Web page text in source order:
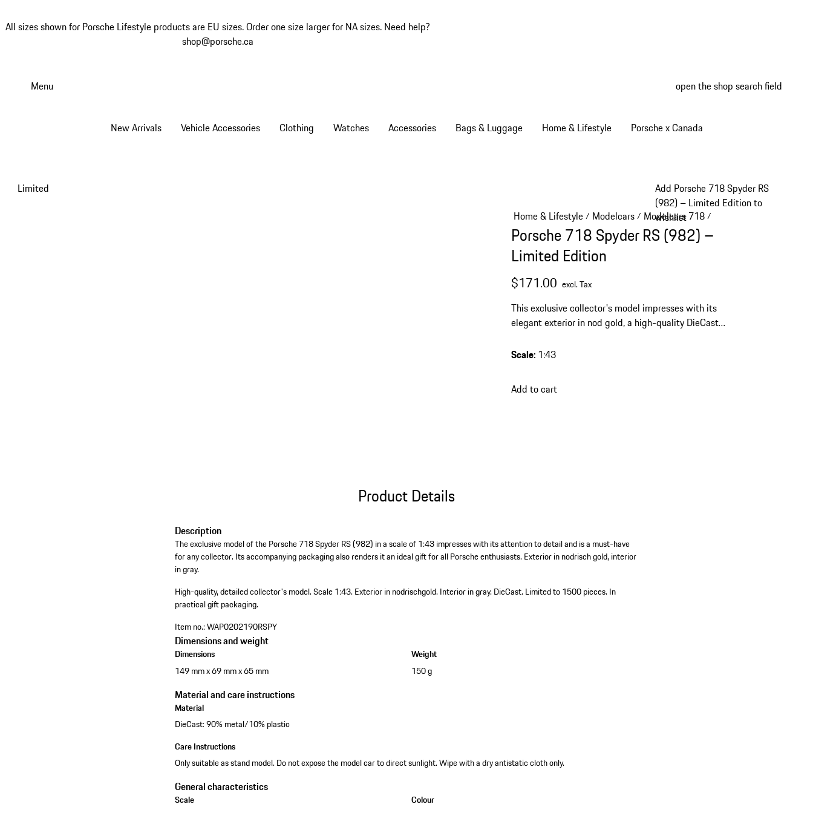
All sizes shown for Porsche Lifestyle products are EU sizes. Order one size larger for NA sizes. Need help?
shop@porsche.ca
Menu open the shop search field
New Arrivals Vehicle Accessories Clothing Watches Accessories Bags & Luggage Home & Lifestyle Porsche x Canada
Add Porsche 718 Spyder RS
(982) – Limited Edition to
wishlist
Limited
Home & Lifestyle/ Modelcars/ Modelcars 718/
Porsche 718 Spyder RS (982) –
Limited Edition
$171.00 excl. Tax
This exclusive collector's model impresses with its
elegant exterior in nod gold, a high-quality DieCast
elegant highlight for any discerning Porsche collection.
Scale: 1:43
Add to cart
Product Details
Description
The exclusive model of the Porsche 718 Spyder RS (982) in a scale of 1:43 impresses with its attention to detail and is a must-have
for any collector. Its accompanying packaging also renders it an ideal gift for all Porsche enthusiasts. Exterior in nodrisch gold, interior
in gray.
High-quality, detailed collector's model.Scale 1:43.Exterior in nodrischgold.Interior in gray.DieCast.Limited to 1500 pieces.In
practical gift packaging.
Item no.:WAP0202190RSPY
Dimensions and weight
Dimensions
149 mm x 69 mm x 65 mm
Weight
150 g
Material and care instructions
Material
DieCast: 90% metal/10% plastic
Care Instructions
Only suitable as stand model. Do not expose the model car to direct sunlight. Wipe with a dry antistatic cloth only.
General characteristics
Scale
Colour